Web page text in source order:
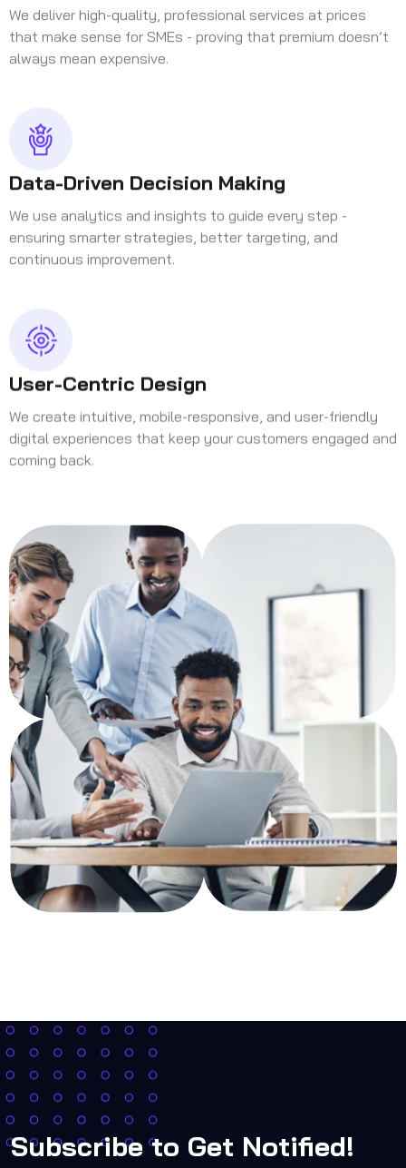
We deliver high-quality, professional services at prices
that make sense for SMEs - proving that premium doesn’t
always mean expensive.
Data-Driven Decision Making
We use analytics and insights to guide every step -
ensuring smarter strategies, better targeting, and
continuous improvement.
User-Centric Design
We create intuitive, mobile-responsive, and user-friendly
digital experiences that keep your customers engaged and
coming back.
Subscribe to Get Notified!